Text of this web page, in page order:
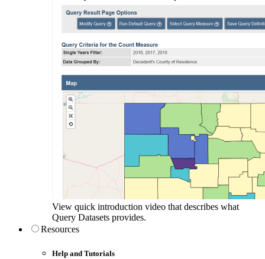
View quick introduction video that describes what
Query Datasets provides.
Resources
Help and Tutorials